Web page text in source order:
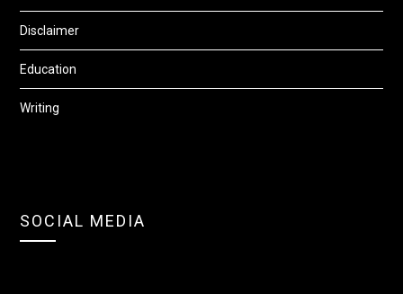
Disclaimer
Education
Writing
SOCIAL MEDIA